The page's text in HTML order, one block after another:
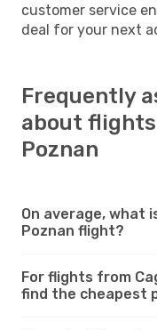
customer service
deal for your next
Frequently
about
Poznan
On average, what
Poznan flight?
For flights from
find the cheapest